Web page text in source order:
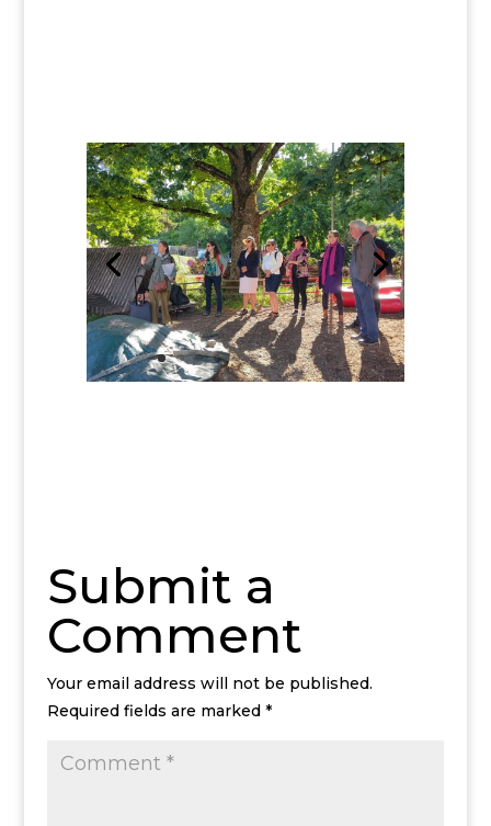
Submit a
Comment
Your email address will not be published.
Required fields are marked *